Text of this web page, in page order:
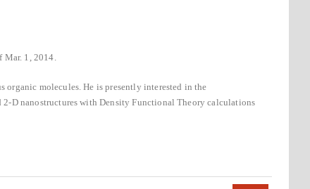
Mar. 1, 2014.
molecules. He is presently interested in the
D nanostructures with Density Functional Theory calculations